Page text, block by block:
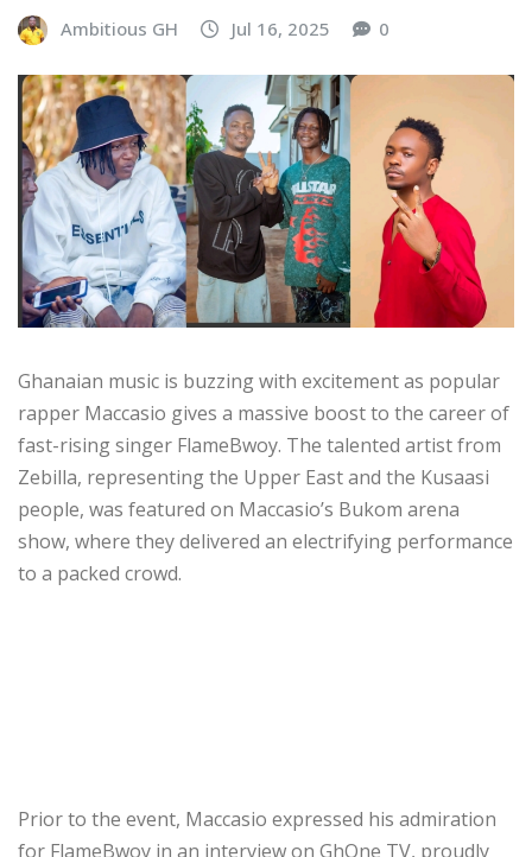
Ambitious GH Jul 16, 2025 0
Ghanaian music is buzzing with excitement as popular
rapper Maccasio gives a massive boost to the career of
fast-rising singer FlameBwoy. The talented artist from
Zebilla, representing the Upper East and the Kusaasi
people, was featured on Maccasio’s Bukom arena
show, where they delivered an electrifying performance
to a packed crowd.
Prior to the event, Maccasio expressed his admiration
for FlameBwoy in an interview on GhOne TV, proudly